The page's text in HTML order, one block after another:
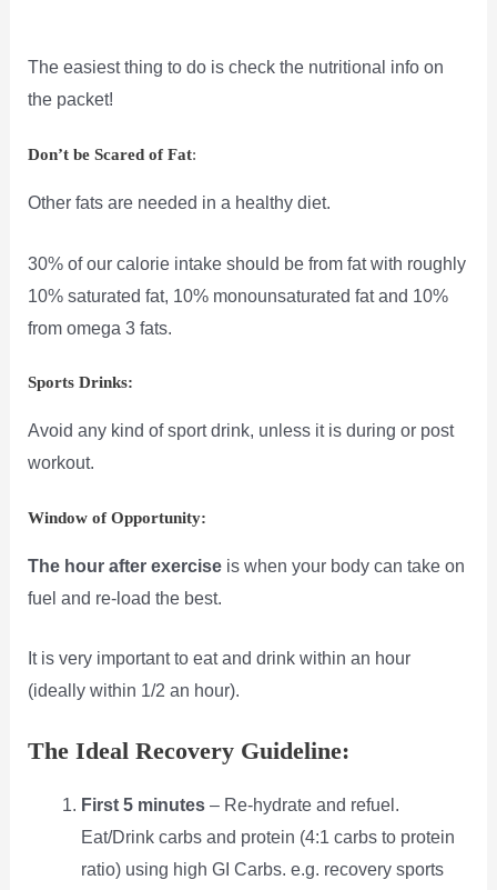
The easiest thing to do is check the nutritional info on
the packet!
Don’t be Scared of Fat:
Other fats are needed in a healthy diet.
30% of our calorie intake should be from fat with roughly
10% saturated fat, 10% monounsaturated fat and 10%
from omega 3 fats.
Sports Drinks:
Avoid any kind of sport drink, unless it is during or post
workout.
Window of Opportunity:
The hour after exerciseis when your body can take on
fuel and re-load the best.
It is very important to eat and drink within an hour
(ideally within 1/2 an hour).
The Ideal Recovery Guideline:
First 5 minutes– Re-hydrate and refuel.
Eat/Drink carbs and protein (4:1 carbs to protein
ratio) using high GI Carbs. e.g. recovery sports